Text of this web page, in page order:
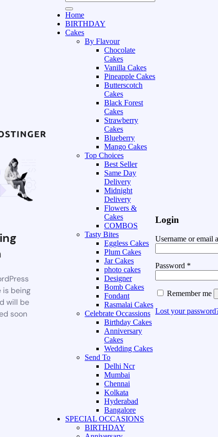
is being
will be
soon
Home
BIRTHDAY
Cakes
By Flavour
Chocolate
Cakes
Vanilla Cakes
Pineapple Cakes
Butterscotch
Cakes
Black Forest
Cakes
Strawberry
Cakes
Blueberry
Mango Cakes
Top Choices
Best Seller
Same Day
Delivery
Midnight
Delivery
Flowers &
Cakes
COMBOS
Tasty Bites
Eggless Cakes
Plum Cakes
Jar Cakes
photo cakes
Designer
Bomb Cakes
Fondant
Rasmalai Cakes
Celebrate Occassions
Birthday Cakes
Anniversary
Cakes
Wedding Cakes
Send To
Delhi Ncr
Mumbai
Chennai
Kolkata
Hyderabad
Bangalore
SPECIAL OCCASIONS
BIRTHDAY
Login
Username or email
Password *
Remember me
Lost your